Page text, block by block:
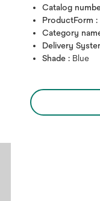
Catalog
ProductForm :
Category
Delivery
Shade : Blue